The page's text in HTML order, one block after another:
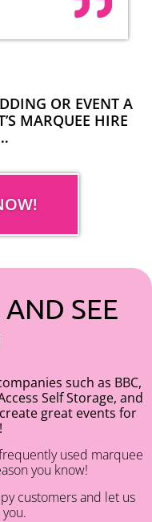
OR EVENT A
MARQUEE HIRE
SEE
such as BBC,
Self Storage, and
great events for
used marquee
you know!
customers and let us